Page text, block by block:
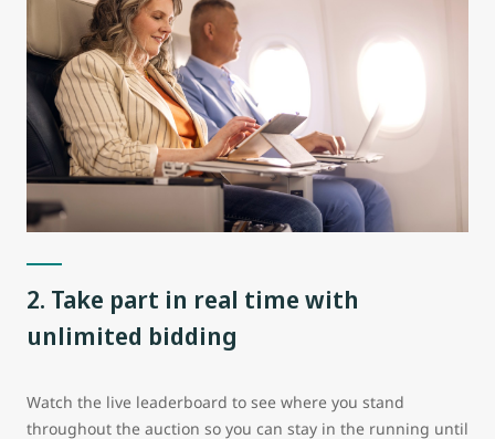
2. Take part in real time with
unlimited bidding
Watch the live leaderboard to see where you stand
throughout the auction so you can stay in the running until